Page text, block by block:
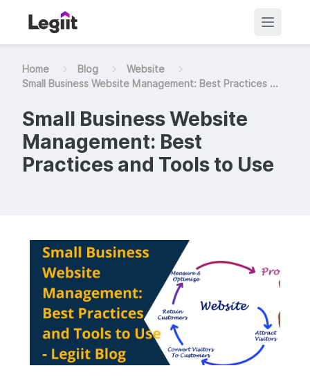
Home Blog
Website
Small Business Website Management: Best Practices ...
Small Business Website
Management: Best
Practices and Tools to Use